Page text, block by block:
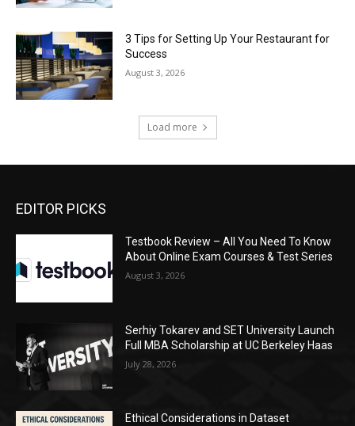
3 Tips for Setting Up Your Restaurant for
Success
August 3, 2026
Load more
EDITOR PICKS
Testbook Review – All You Need To Know
About Online Exam Courses & Test Series
August 3, 2026
Serhiy Tokarev and SET University Launch
Full MBA Scholarship at UC Berkeley Haas
July 28, 2026
Ethical Considerations in Dataset